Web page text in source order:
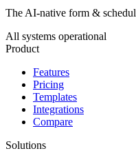
The AI-native form &
All systems operational
Product
Features
Pricing
Templates
Integrations
Compare
Solutions